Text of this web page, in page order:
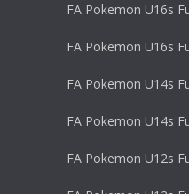
FA Pokemon U16s
FA Pokemon U16s
FA Pokemon U14s
FA Pokemon U14s
FA Pokemon U12s